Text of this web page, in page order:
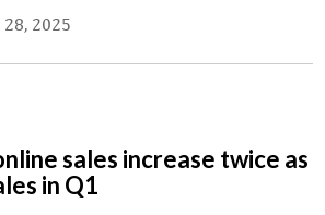
28, 2025
sales increase twice as
in Q1